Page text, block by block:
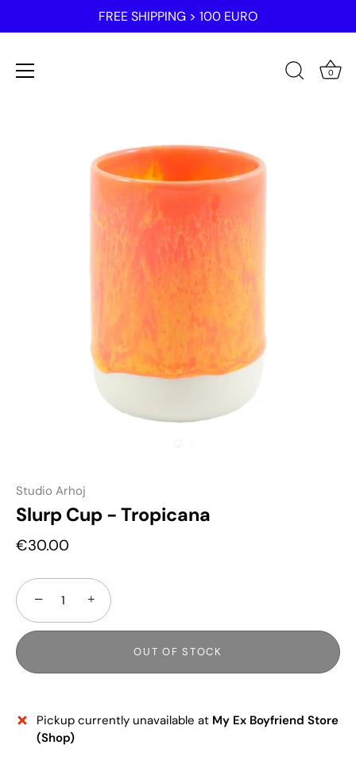
FREE SHIPPING > 100 EURO
0
Studio Arhoj
Slurp Cup - Tropicana
€30.00
− +
OUT OF STOCK
Pickup currently unavailable at My Ex Boyfriend Store
(Shop)